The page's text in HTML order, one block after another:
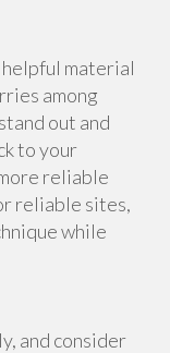
material
among
out and
to your
reliable
reliable sites,
while
and consider